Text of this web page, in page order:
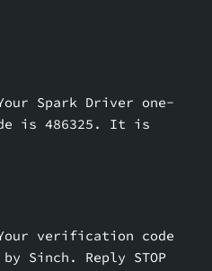
Spark Driver one-
is 486325. It is
Your verification code
Sinch. Reply STOP